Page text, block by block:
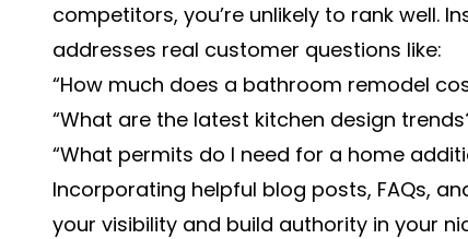
competitors, you’re unlikely to rank well.
addresses real customer questions like:
“How much does a bathroom remodel
“What are the latest kitchen design
“What permits do I need for a home
Incorporating helpful blog posts, FAQs,
your visibility and build authority in your